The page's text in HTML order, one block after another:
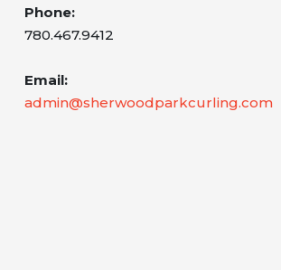
Phone:
780.467.9412
Email:
admin@sherwoodparkcurling.com